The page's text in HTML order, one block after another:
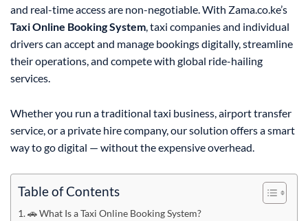
and real-time access are non-negotiable. With Zama.co.ke’s
Taxi Online Booking System, taxi companies and individual
drivers can accept and manage bookings digitally, streamline
their operations, and compete with global ride-hailing
services.
Whether you run a traditional taxi business, airport transfer
service, or a private hire company, our solution offers a smart
way to go digital — without the expensive overhead.
Table of Contents
🚗 What Is a Taxi Online Booking System?